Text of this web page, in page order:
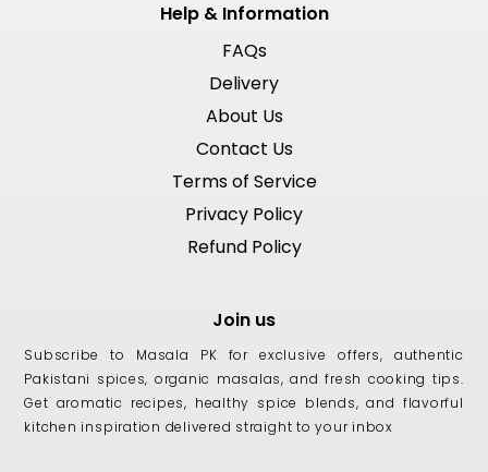
Help & Information
FAQs
Delivery
About Us
Contact Us
Terms of Service
Privacy Policy
Refund Policy
Join us
Subscribe to Masala PK for exclusive offers, authentic
Pakistani spices, organic masalas, and fresh cooking tips.
Get aromatic recipes, healthy spice blends, and flavorful
kitchen inspiration delivered straight to your inbox